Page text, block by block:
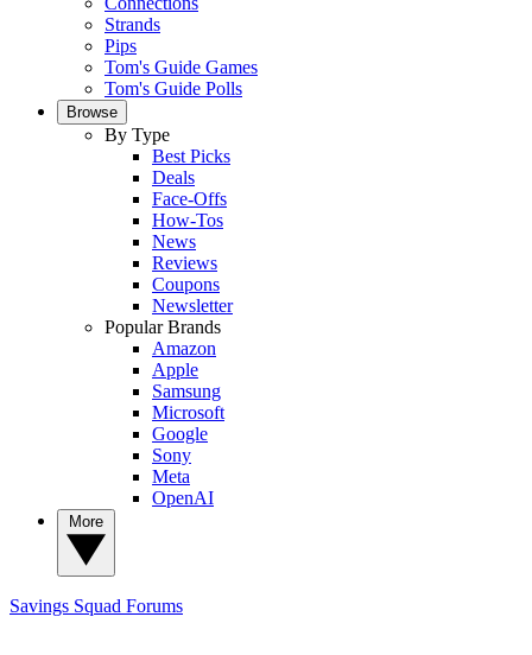
Strands
Pips
Tom's Guide Games
Tom's Guide Polls
Browse
By Type
Best Picks
Deals
Face-Offs
How-Tos
News
Reviews
Coupons
Newsletter
Popular Brands
Amazon
Apple
Samsung
Microsoft
Google
Sony
Meta
OpenAI
Savings Squad Forums